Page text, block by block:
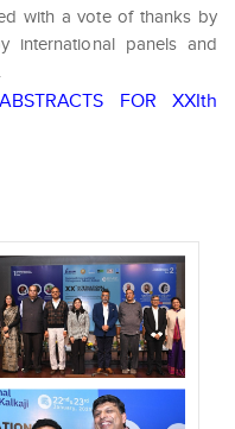
with a vote of thanks by
international panels and
FOR XXIth